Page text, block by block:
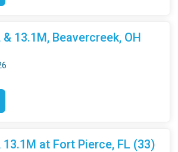
& 13.1M, Beavercreek, OH
13.1M at Fort Pierce, FL (33)